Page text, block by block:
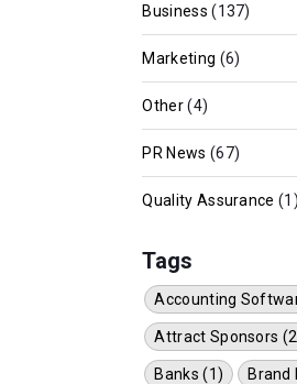
Business (137)
Marketing (6)
Other(4)
PR News (67)
Quality Assurance (1)
Tags
Accounting
Attract Sponsors
Banks (1) Brand